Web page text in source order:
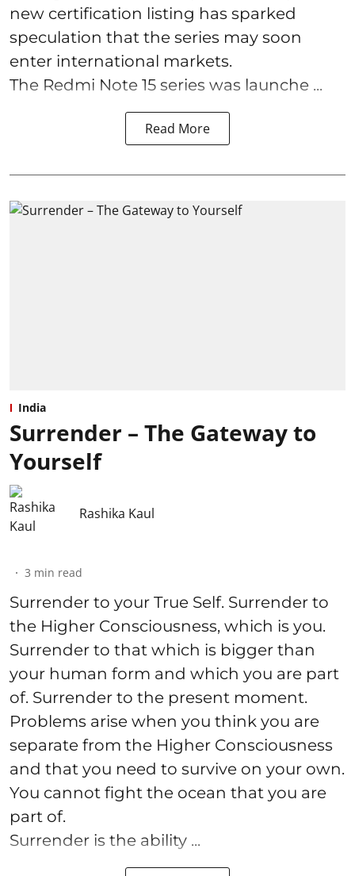
new certification listing has sparked
speculation that the series may soon
enter international markets.
The Redmi Note 15 series was launche ...
Read More
India
Surrender – The Gateway to
Yourself
Rashika Kaul
3 min read
Surrender to your True Self. Surrender to
the Higher Consciousness, which is you.
Surrender to that which is bigger than
your human form and which you are part
of. Surrender to the present moment.
Problems arise when you think you are
separate from the Higher Consciousness
and that you need to survive on your own.
You cannot fight the ocean that you are
part of.
Surrender is the ability ...